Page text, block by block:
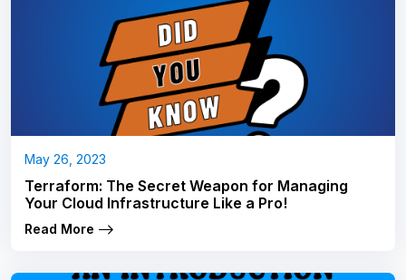
May 26, 2023
Terraform: The Secret Weapon for Managing
Your Cloud Infrastructure Like a Pro!
Read More